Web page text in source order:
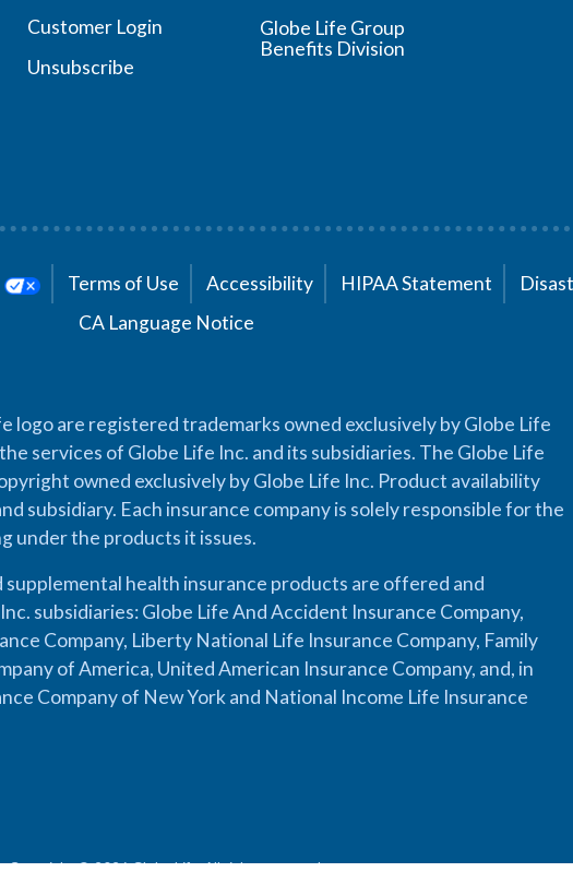
Customer Login
Unsubscribe
Globe Life Group
Benefits Division
Terms of Use Accessibility HIPAA Statement
CA Language Notice
logo are registered trademarks owned exclusively by Globe Life
services of Globe Life Inc. and its subsidiaries. The Globe Life
owned exclusively by Globe Life Inc. Product availability
subsidiary. Each insurance company is solely responsible for the
under the products it issues.
supplemental health insurance products are offered and
subsidiaries: Globe Life And Accident Insurance Company,
Company, Liberty National Life Insurance Company, Family
of America, United American Insurance Company, and, in
Company of New York and National Income Life Insurance
Copyright © 2026 Globe Life. All rights reserved.